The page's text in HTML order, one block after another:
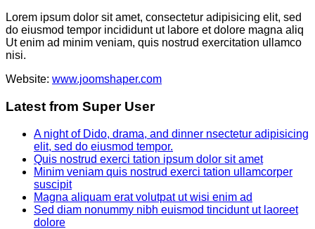
Lorem ipsum dolor sit amet, consectetur adipisicing elit, sed
do eiusmod tempor incididunt ut labore et dolore magna aliq
Ut enim ad minim veniam, quis nostrud exercitation ullamco
nisi.
Website: www.joomshaper.com
Latest from Super User
A night of Dido, drama, and dinner nsectetur adipisicing
elit, sed do eiusmod tempor.
Quis nostrud exerci tation ipsum dolor sit amet
Minim veniam quis nostrud exerci tation ullamcorper
suscipit
Magna aliquam erat volutpat ut wisi enim ad
Sed diam nonummy nibh euismod tincidunt ut laoreet
dolore